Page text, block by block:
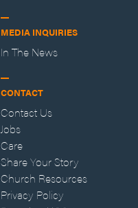
MEDIA INQUIRIES
In The News
CONTACT
Contact Us
Jobs
Care
Share Your Story
Church Resources
Privacy Policy